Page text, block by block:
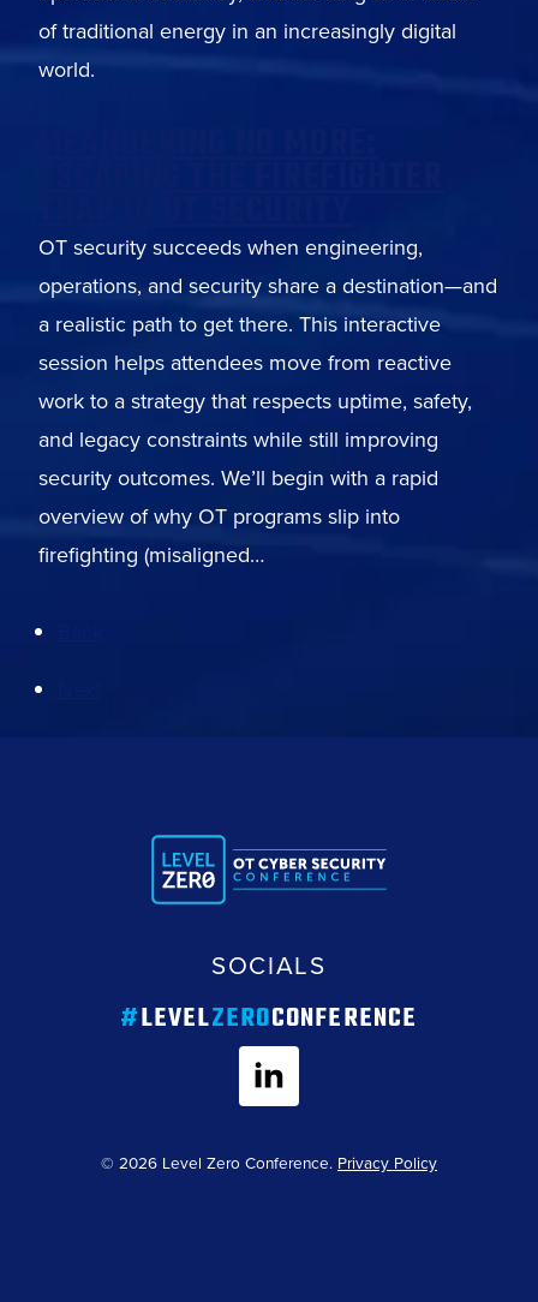
of traditional energy in an increasingly digital
world.
OT security succeeds when engineering,
operations, and security share a destination—and
a realistic path to get there. This interactive
session helps attendees move from reactive
work to a strategy that respects uptime, safety,
and legacy constraints while still improving
security outcomes. We’ll begin with a rapid
overview of why OT programs slip into
firefighting (misaligned…
SOCIALS
#LEVELZEROCONFERENCE
© 2026 Level Zero Conference. Privacy Policy